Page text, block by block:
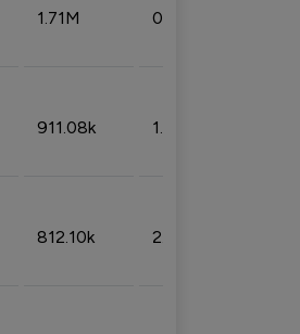
1.71M 0.53%
911.08k 1.18%
812.10k 2.32%